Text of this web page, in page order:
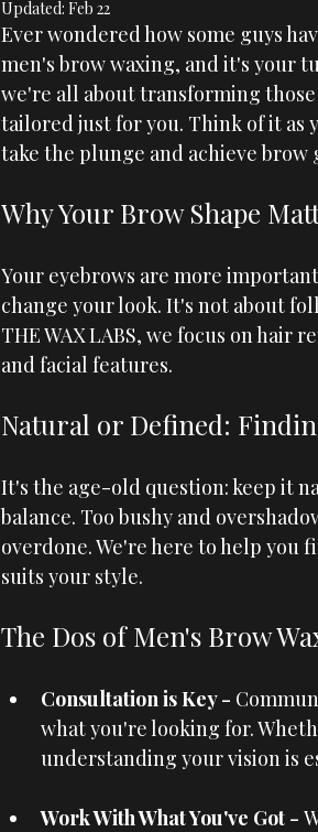
Updated: Feb 22
Ever wondered how some guys
men's brow waxing, and it's your
we're all about transforming
tailored just for you. Think of it as
take the plunge and achieve brow
Why Your Brow Shape
Your eyebrows are more
change your look. It's not about
THE WAX LABS, we focus on hair
and facial features.
Natural or Defined:
It's the age-old question: keep it
balance. Too bushy and
overdone. We're here to help you
suits your style.
The Dos of Men's Brow
Consultation is Key -
what you're looking for.
understanding your vision is
Work With What You've Got -